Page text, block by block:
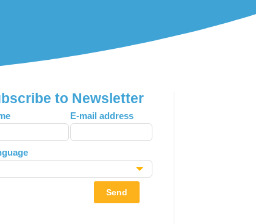
to Newsletter
E-mail address
Send